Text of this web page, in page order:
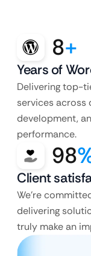
8+
Years of
Delivering top-
services across
development,
performance.
98
Client
We’re
delivering
truly make an